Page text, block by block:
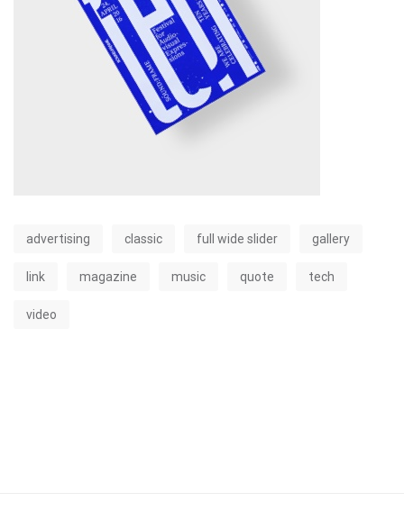
advertising classic full wide slider gallery
link magazine music quote tech
video